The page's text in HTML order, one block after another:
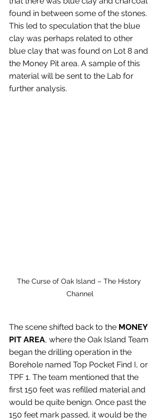
found in between some of the stones.
This led to speculation that the blue
clay was perhaps related to other
blue clay that was found on Lot 8 and
the Money Pit area. A sample of this
material will be sent to the Lab for
further analysis.
The Curse of Oak Island – The History
Channel
The scene shifted back to the MONEY
PIT AREA, where the Oak Island Team
began the drilling operation in the
Borehole named Top Pocket Find I, or
TPF 1. The team mentioned that the
first 150 feet was refilled material and
would be quite benign. Once past the
150 feet mark passed, it would be the